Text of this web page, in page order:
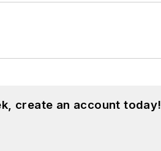
create an account today!